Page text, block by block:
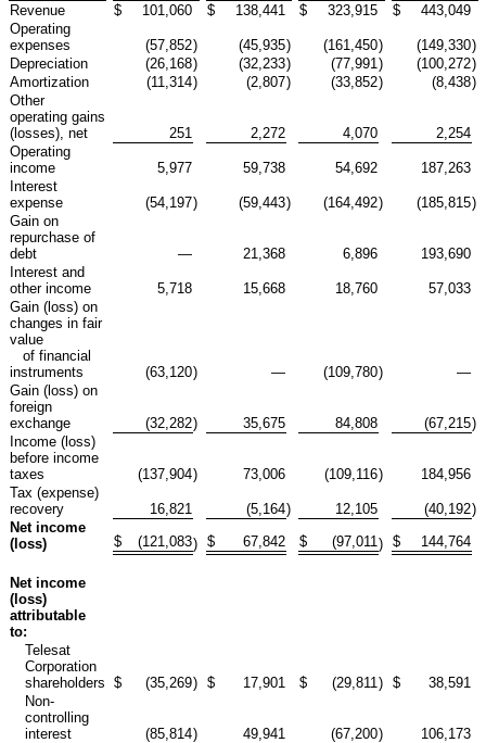
Revenue
$ 101,060 $ 138,441 $ 323,915 $
443,049
Operating
expenses
(57,852) (45,935) (161,450) (149,330)
Depreciation
(26,168) (32,233) (77,991 ) (100,272)
Amortization
(11,314) (2,807) (33,852) (8,438)
Other
operating gains
(losses), net
251 2,272 4,070
2,254
Operating
income
5,977 59,738 54,692
187,263
Interest
expense
(54,197) (59,443) (164,492) (185,815)
Gain on
repurchase of
debt
— 21,368 6,896
193,690
Interest and
other income
5,718 15,668 18,760
57,033
Gain (loss) on
changes in fair
value
of financial
instruments
(63,120) — (109,780)
—
Gain (loss) on
foreign
exchange
(32,282) 35,675 84,808 (67,215)
Income (loss)
before income
taxes
(137,904) 73,006 (109,116)
184,956
Tax (expense)
recovery
16,821 (5,164) 12,105 (40,192)
Net income
(loss)
$ (121,083) $ 67,842 $ (97,011 ) $ 144,764
Net income
(loss)
attributable
to:
Telesat
Corporation
shareholders $ (35,269) $ 17,901 $ (29,811 ) $
38,591
Non-
controlling
interest
(85,814) 49,941 (67,200)
106,173